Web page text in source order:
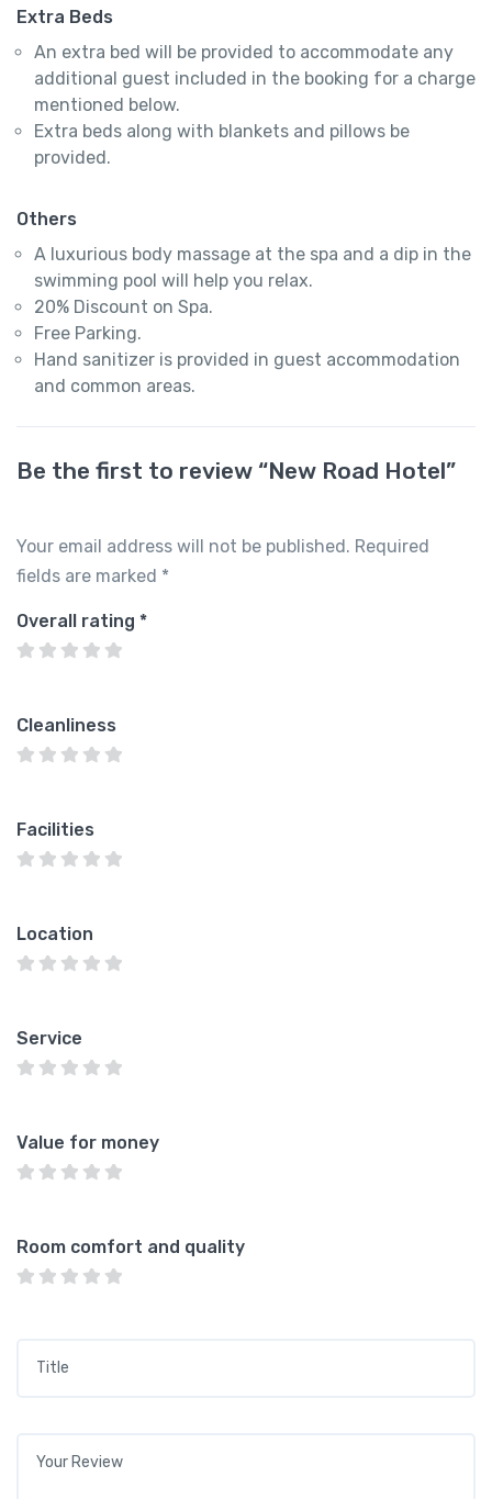
Extra Beds
An extra bed will be provided to accommodate any
additional guest included in the booking for a charge
mentioned below.
Extra beds along with blankets and pillows be
provided.
Others
A luxurious body massage at the spa and a dip in the
swimming pool will help you relax.
20% Discount on Spa.
Free Parking.
Hand sanitizer is provided in guest accommodation
and common areas.
Be the first to review “New Road Hotel”
Your email address will not be published. Required
fields are marked *
Overall rating *
Cleanliness
Facilities
Location
Service
Value for money
Room comfort and quality